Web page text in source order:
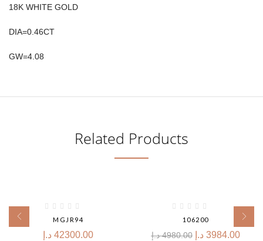
18K WHITE GOLD
DIA=0.46CT
GW=4.08
Related Products
MGJR94
42300.00 د.إ
106200
4980.00 د.إ 3984.00 د.إ